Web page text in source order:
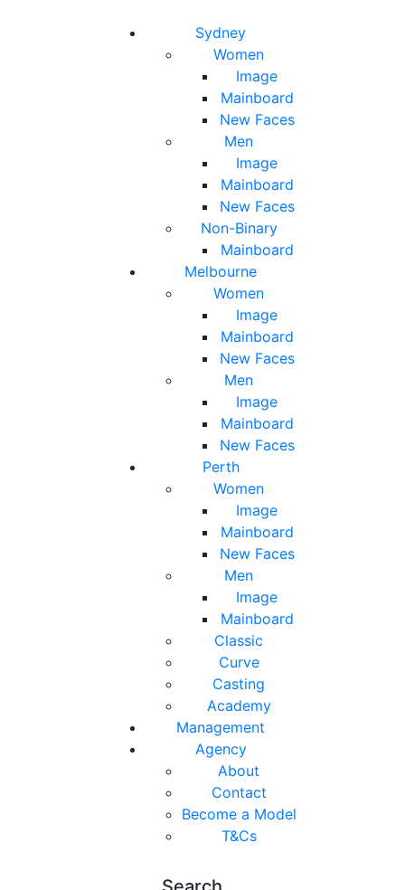
Sydney
Women
Image
Mainboard
New Faces
Men
Image
Mainboard
New Faces
Non-Binary
Mainboard
Melbourne
Women
Image
Mainboard
New Faces
Men
Image
Mainboard
New Faces
Perth
Women
Image
Mainboard
New Faces
Men
Image
Mainboard
Classic
Curve
Casting
Academy
Management
Agency
About
Contact
Become a Model
T&Cs